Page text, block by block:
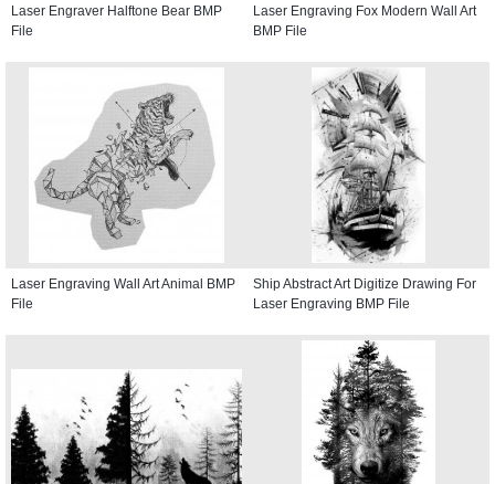
Laser Engraver Halftone Bear BMP
File
Laser Engraving Fox Modern Wall Art
BMP File
Laser Engraving Wall Art Animal BMP
File
Ship Abstract Art Digitize Drawing For
Laser Engraving BMP File